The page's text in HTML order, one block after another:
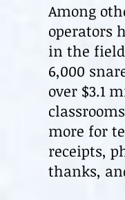
Among
operators
in the field
6,000
over $3.1
more for
receipts,
thanks,